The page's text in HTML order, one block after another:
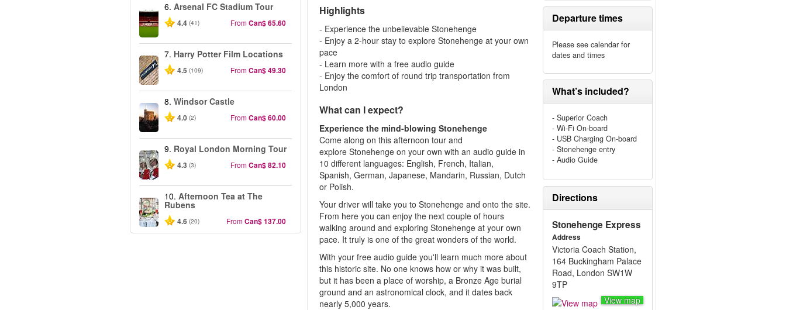
6. Arsenal FC Stadium Tour
4.4 (41) FromCan$ 65.60
7. Harry Potter Film Locations
4.5 (109) FromCan$ 49.30
8. Windsor Castle
4.0 (2) FromCan$ 60.00
9. Royal London Morning Tour
4.3 (3) FromCan$ 82.10
10. Afternoon Tea at The
Rubens
4.6 (20) FromCan$ 137.00
Highlights
- Experience the unbelievable Stonehenge
- Enjoy a 2-hour stay to explore Stonehenge at your own
pace
- Learn more with a free audio guide
- Enjoy the comfort of round trip transportation from
London
What can I expect?
Experience the mind-blowing Stonehenge
Come along on this afternoon tour and
explore Stonehenge on your own with an audio guide in
10 different languages: English, French, Italian,
Spanish, German, Japanese, Mandarin, Russian, Dutch
or Polish.
Your driver will take you to Stonehenge and onto the site.
From here you can enjoy the next couple of hours
walking around and exploring Stonehenge at your own
pace. It truly is one of the great wonders of the world.
With your free audio guide you'll learn much more about
this historic site. No one knows how or why it was built,
but it has been a place of worship, a Bronze Age burial
ground and an astronomical clock, and it dates back
nearly 5,000 years.
Departure times
Please see calendar for
dates and times
What’s included?
- Superior Coach
- Wi-Fi On-board
- USB Charging On-board
- Stonehenge entry
- Audio Guide
Directions
Stonehenge Express
Address
Victoria Coach Station,
164 Buckingham Palace
Road, London SW1W
9TP
View map